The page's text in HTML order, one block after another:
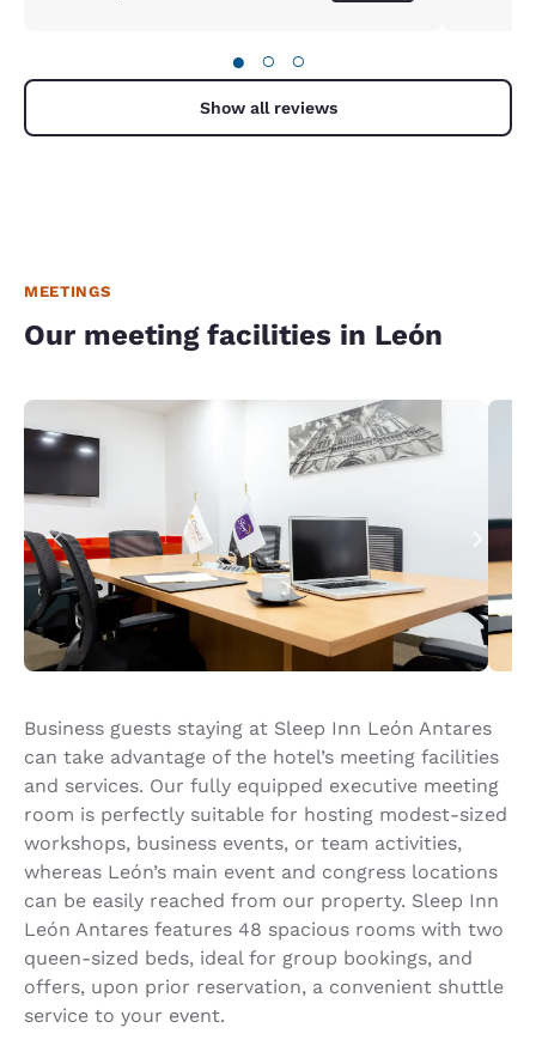
● ○ ○
Show all reviews
MEETINGS
Our meeting facilities in León
Business guests staying at Sleep Inn León Antares
can take advantage of the hotel’s meeting facilities
and services. Our fully equipped executive meeting
room is perfectly suitable for hosting modest-sized
workshops, business events, or team activities,
whereas León’s main event and congress locations
can be easily reached from our property. Sleep Inn
León Antares features 48 spacious rooms with two
queen-sized beds, ideal for group bookings, and
offers, upon prior reservation, a convenient shuttle
service to your event.